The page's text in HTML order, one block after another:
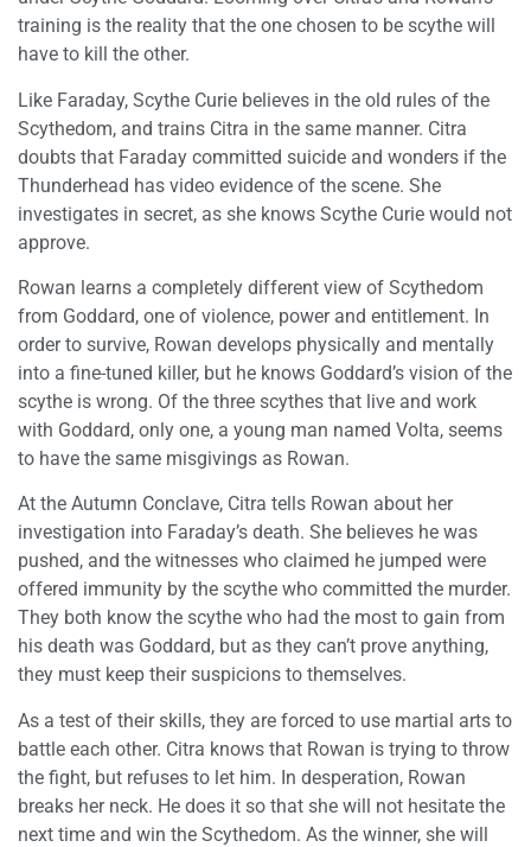
training is the reality that the one chosen to be scythe will
have to kill the other.
Like Faraday, Scythe Curie believes in the old rules of the
Scythedom, and trains Citra in the same manner. Citra
doubts that Faraday committed suicide and wonders if the
Thunderhead has video evidence of the scene. She
investigates in secret, as she knows Scythe Curie would not
approve.
Rowan learns a completely different view of Scythedom
from Goddard, one of violence, power and entitlement. In
order to survive, Rowan develops physically and mentally
into a fine-tuned killer, but he knows Goddard’s vision of the
scythe is wrong. Of the three scythes that live and work
with Goddard, only one, a young man named Volta, seems
to have the same misgivings as Rowan.
At the Autumn Conclave, Citra tells Rowan about her
investigation into Faraday’s death. She believes he was
pushed, and the witnesses who claimed he jumped were
offered immunity by the scythe who committed the murder.
They both know the scythe who had the most to gain from
his death was Goddard, but as they can’t prove anything,
they must keep their suspicions to themselves.
As a test of their skills, they are forced to use martial arts to
battle each other. Citra knows that Rowan is trying to throw
the fight, but refuses to let him. In desperation, Rowan
breaks her neck. He does it so that she will not hesitate the
next time and win the Scythedom. As the winner, she will